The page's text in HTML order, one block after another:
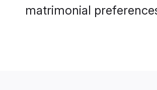
matrimonial